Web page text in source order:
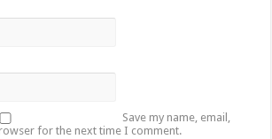
Save my name, email,
for the next time I comment.